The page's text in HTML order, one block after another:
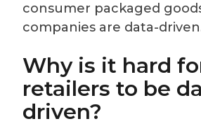
consumer packaged
companies are data-
Why is it hard
retailers to be
driven?